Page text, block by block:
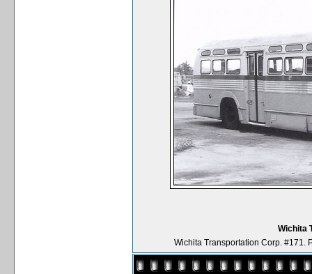
Wichita
Wichita Transportation Corp. #171.